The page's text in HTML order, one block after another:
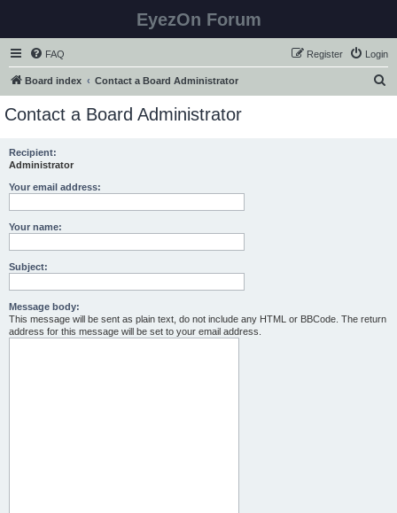
EyezOn Forum
FAQ Login
Register
Board index Contact a Board Administrator
Contact a Board Administrator
Recipient:
Administrator
Your email address:
Your name:
Subject:
Message body:
This message will be sent as plain text, do not include any HTML or BBCode. The return
address for this message will be set to your email address.